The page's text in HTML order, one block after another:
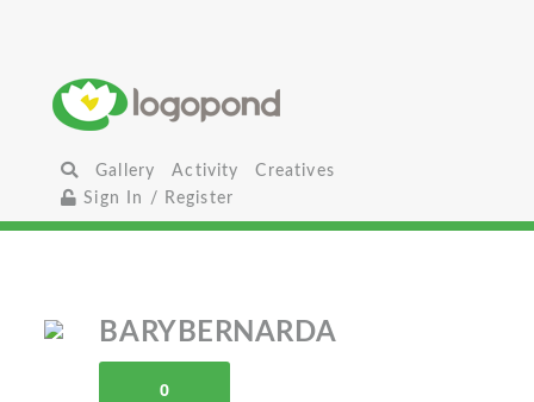
Gallery Activity
Creatives
Sign In / Register
BARYBERNARDA
0